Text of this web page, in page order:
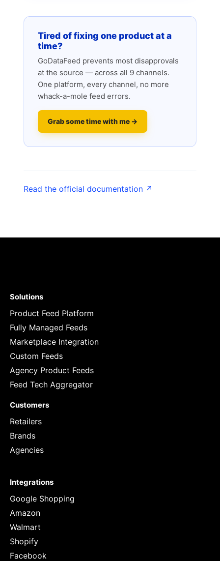
Tired of fixing one product at a
time?
GoDataFeed prevents most disapprovals
at the source — across all 9 channels.
One platform, every channel, no more
whack-a-mole feed errors.
Grab some time with me →
Read the official documentation ↗
Solutions
Product Feed Platform
Fully Managed Feeds
Marketplace Integration
Custom Feeds
Agency Product Feeds
Feed Tech Aggregator
Customers
Retailers
Brands
Agencies
Integrations
Google Shopping
Amazon
Walmart
Shopify
Facebook